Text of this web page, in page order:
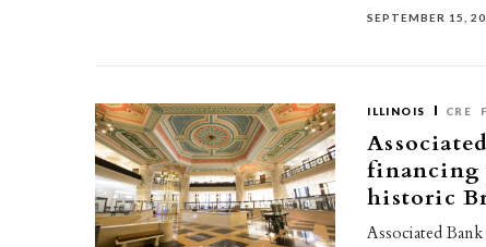
SEPTEMBER 15,
ILLINOIS CRE
financing
historic
Associated